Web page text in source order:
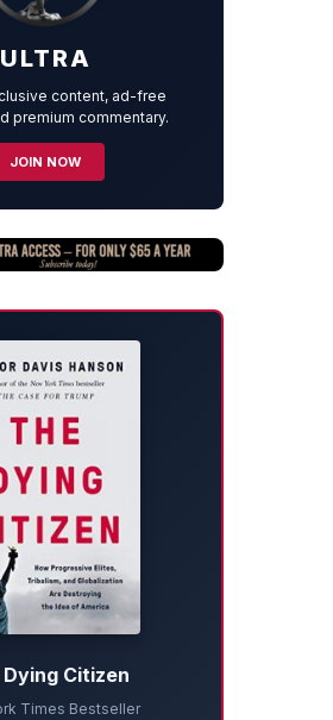
ULTRA
content, ad-free
premium commentary.
JOIN NOW
Citizen
Times Bestseller